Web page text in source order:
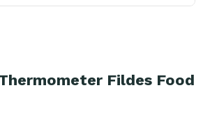
Fildes Food